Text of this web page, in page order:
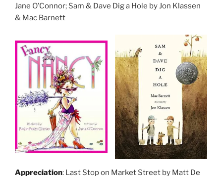
Jane O’Connor; Sam & Dave Dig a Hole by Jon Klassen
& Mac Barnett
Appreciation: Last Stop on Market Street by Matt De